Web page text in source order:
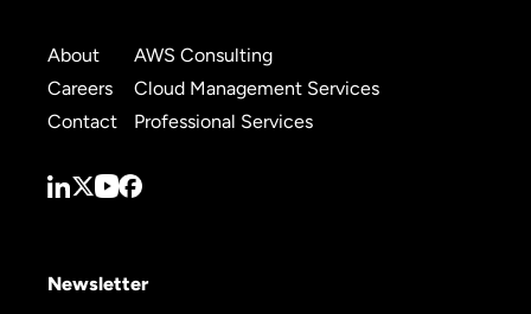
About
Careers
Contact
AWS Consulting
Cloud Management Services
Professional Services
Newsletter